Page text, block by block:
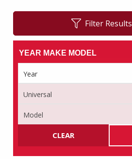
Filter Results
YEAR MAKE MODEL
CLEAR